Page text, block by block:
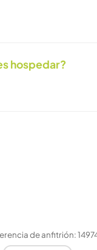
hospedar?
de anfitrión: